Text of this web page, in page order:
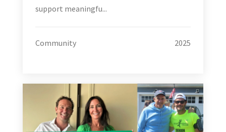
support meaningfu...
Community 2025